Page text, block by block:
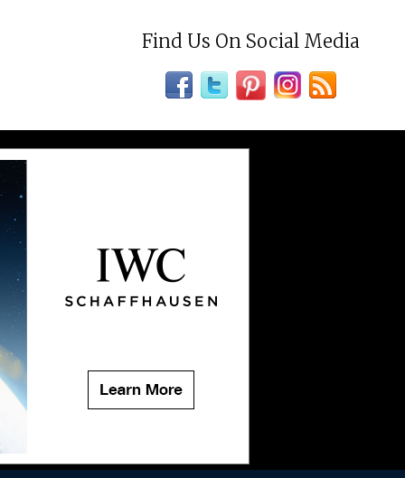
Find Us On Social Media